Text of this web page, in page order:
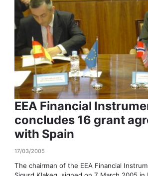
EEA Financial
concludes 16 grant
with Spain
17/03/2005
The chairman of the EEA Financial